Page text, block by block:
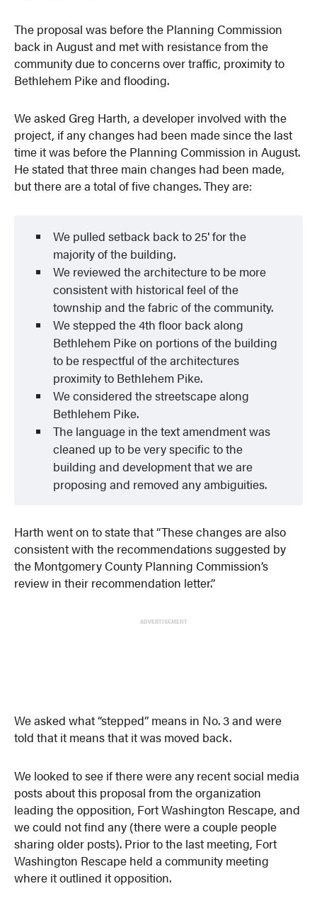
The proposal was before the Planning Commission
back in August and met with resistance from the
community due to concerns over traffic, proximity to
Bethlehem Pike and flooding.
We asked Greg Harth, a developer involved with the
project, if any changes had been made since the last
time it was before the Planning Commission in August.
He stated that three main changes had been made,
but there are a total of five changes. They are:
We pulled setback back to 25′ for the
majority of the building.
We reviewed the architecture to be more
consistent with historical feel of the
township and the fabric of the community.
We stepped the 4th floor back along
Bethlehem Pike on portions of the building
to be respectful of the architectures
proximity to Bethlehem Pike.
We considered the streetscape along
Bethlehem Pike.
The language in the text amendment was
cleaned up to be very specific to the
building and development that we are
proposing and removed any ambiguities.
Harth went on to state that “These changes are also
consistent with the recommendations suggested by
the Montgomery County Planning Commission’s
review in their recommendation letter.”
ADVERTISEMENT
We asked what “stepped” means in No. 3 and were
told that it means that it was moved back.
We looked to see if there were any recent social media
posts about this proposal from the organization
leading the opposition, Fort Washington Rescape, and
we could not find any (there were a couple people
sharing older posts). Prior to the last meeting, Fort
Washington Rescape held a community meeting
where it outlined it opposition.